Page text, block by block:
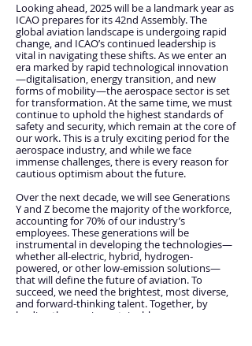
Looking ahead, 2025 will be a landmark year as
ICAO prepares for its 42nd Assembly. The
global aviation landscape is undergoing rapid
change, and ICAO’s continued leadership is
vital in navigating these shifts. As we enter an
era marked by rapid technological innovation
—digitalisation, energy transition, and new
forms of mobility—the aerospace sector is set
for transformation. At the same time, we must
continue to uphold the highest standards of
safety and security, which remain at the core of
our work. This is a truly exciting period for the
aerospace industry, and while we face
immense challenges, there is every reason for
cautious optimism about the future.
Over the next decade, we will see Generations
Y and Z become the majority of the workforce,
accounting for 70% of our industry’s
employees. These generations will be
instrumental in developing the technologies—
whether all-electric, hybrid, hydrogen-
powered, or other low-emission solutions—
that will define the future of aviation. To
succeed, we need the brightest, most diverse,
and forward-thinking talent. Together, by
leading the way in sustainable aerospace, we